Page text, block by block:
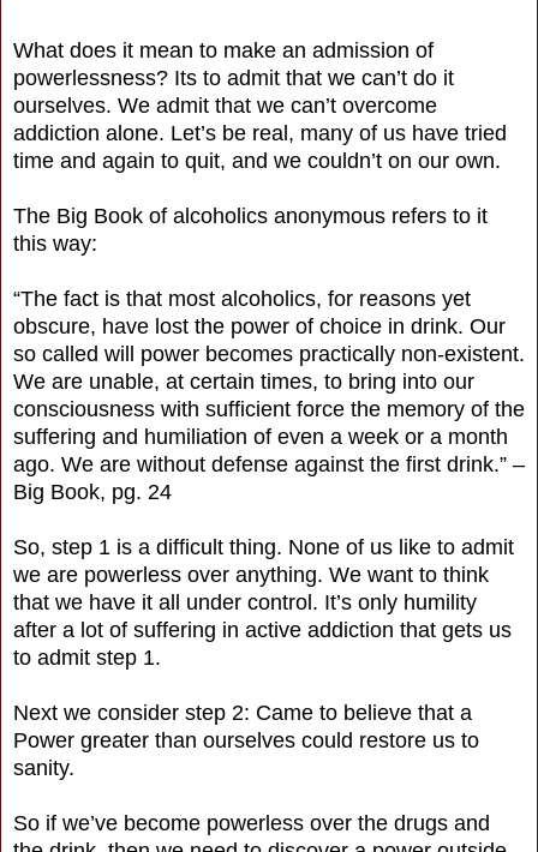
What does it mean to make an admission of
powerlessness? Its to admit that we can’t do it
ourselves. We admit that we can’t overcome
addiction alone. Let’s be real, many of us have tried
time and again to quit, and we couldn’t on our own.
The Big Book of alcoholics anonymous refers to it
this way:
“The fact is that most alcoholics, for reasons yet
obscure, have lost the power of choice in drink. Our
so called will power becomes practically non-existent.
We are unable, at certain times, to bring into our
consciousness with sufficient force the memory of the
suffering and humiliation of even a week or a month
ago. We are without defense against the first drink.” –
Big Book, pg. 24
So, step 1 is a difficult thing. None of us like to admit
we are powerless over anything. We want to think
that we have it all under control. It’s only humility
after a lot of suffering in active addiction that gets us
to admit step 1.
Next we consider step 2: Came to believe that a
Power greater than ourselves could restore us to
sanity.
So if we’ve become powerless over the drugs and